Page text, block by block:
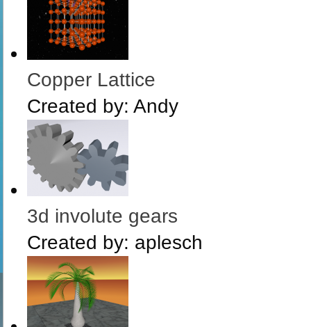
Copper Lattice
Created by: Andy
3d involute gears
Created by: aplesch